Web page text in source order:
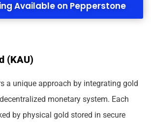
Available on Pepperstone
(KAU)
a unique approach by integrating gold
monetary system. Each
by physical gold stored in secure